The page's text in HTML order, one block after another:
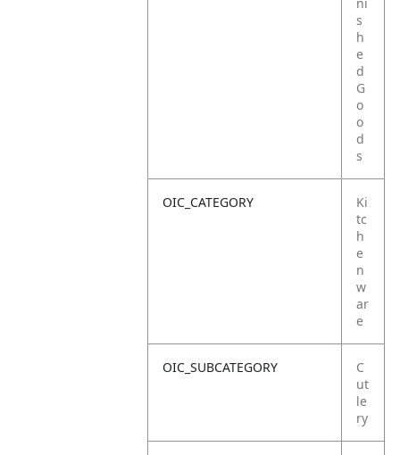
s
h
e
d
G
o
o
d
s
OIC_CATEGORY
Ki
tc
h
e
n
w
ar
e
OIC_SUBCATEGORY
C
ut
le
ry